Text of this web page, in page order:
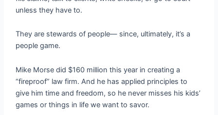
unless they have to.
They are stewards of people— since, ultimately, it’s a
people game.
Mike Morse did $160 million this year in creating a
“fireproof” law firm. And he has applied principles to
give him time and freedom, so he never misses his kids’
games or things in life we want to savor.